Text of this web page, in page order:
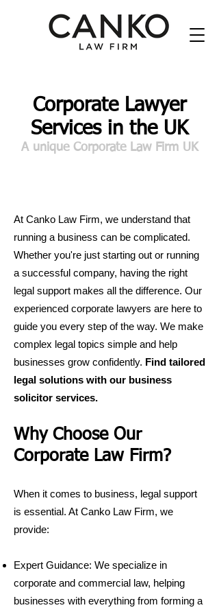
Corporate Lawyer
Services in the UK
A unique Corporate Law Firm UK
At Canko Law Firm, we understand that
running a business can be complicated.
Whether you're just starting out or running
a successful company, having the right
legal support makes all the difference. Our
experienced corporate lawyers are here to
guide you every step of the way. We make
complex legal topics simple and help
businesses grow confidently. Find tailored
legal solutions with our business
solicitor services.
Why Choose Our
Corporate Law Firm?
When it comes to business, legal support
is essential. At Canko Law Firm, we
provide:
Expert Guidance: We specialize in
corporate and commercial law, helping
businesses with everything from forming a